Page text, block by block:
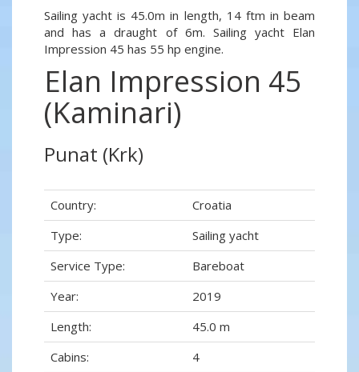
Sailing yacht is 45.0m in length, 14 ftm in beam
and has a draught of 6m. Sailing yacht Elan
Impression 45 has 55 hp engine.
Elan Impression 45
(Kaminari)
Punat (Krk)
Country:
Croatia
Type:
Sailing yacht
Service Type:
Bareboat
Year:
2019
Length:
45.0 m
Cabins:
4